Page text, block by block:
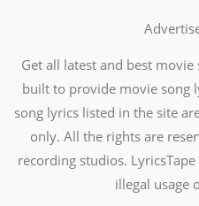
Get all latest and best
built to provide movie song
song lyrics listed in the site
only. All the rights are
recording studios.
illegal usage